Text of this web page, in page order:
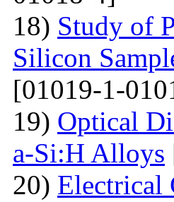
18) Study of
Silicon
[01019-1-
19) Optical
a-Si:H Alloys
20) Electrical